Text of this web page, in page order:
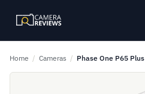
Home / Cameras / Phase One P65 Plus